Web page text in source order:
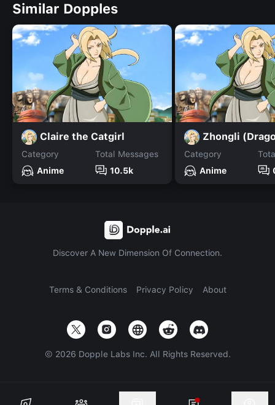
Similar Dopples
Claire the Catgirl
Category
Anime
Total Messages
10.5k
Zhongli
Category
Anime
Discover A New Dimension Of Connection.
Terms & Conditions Privacy Policy About
© 2026 Dopple Labs Inc. All Rights Reserved.